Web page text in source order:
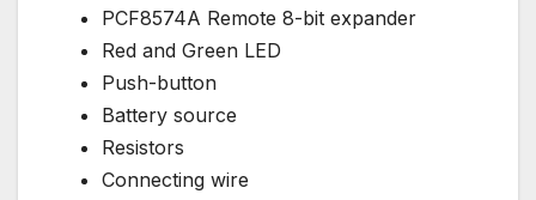
PCF8574A Remote 8-bit expander
Red and Green LED
Push-button
Battery source
Resistors
Connecting wire